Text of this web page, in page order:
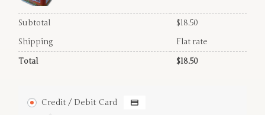
Subtotal $18.50
Shipping
Flat rate
Total $18.50
Credit / Debit Card